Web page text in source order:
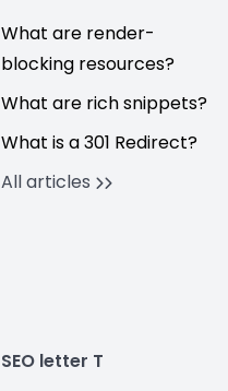
What are render-
blocking resources?
What are rich snippets?
What is a 301 Redirect?
All articles
SEO letter T